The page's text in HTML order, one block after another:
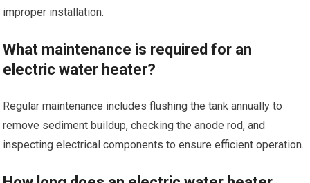
improper installation.
What maintenance is required for an
electric water heater?
Regular maintenance includes flushing the tank annually to
remove sediment buildup, checking the anode rod, and
inspecting electrical components to ensure efficient operation.